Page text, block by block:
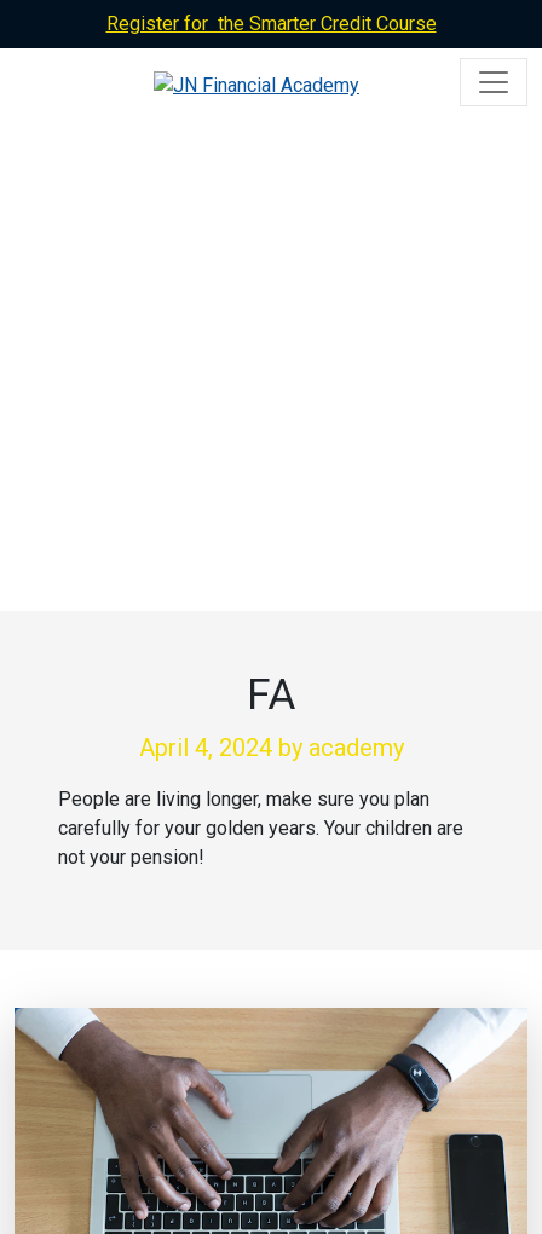
Register for the Smarter Credit Course
FA
April 4, 2024 by academy
People are living longer, make sure you plan
carefully for your golden years. Your children are
not your pension!